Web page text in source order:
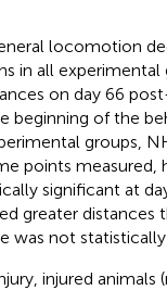
locomotion
in all experimental
on day 66
beginning of the
groups,
points measured,
significant at
greater distances
was not statistically
injured animals